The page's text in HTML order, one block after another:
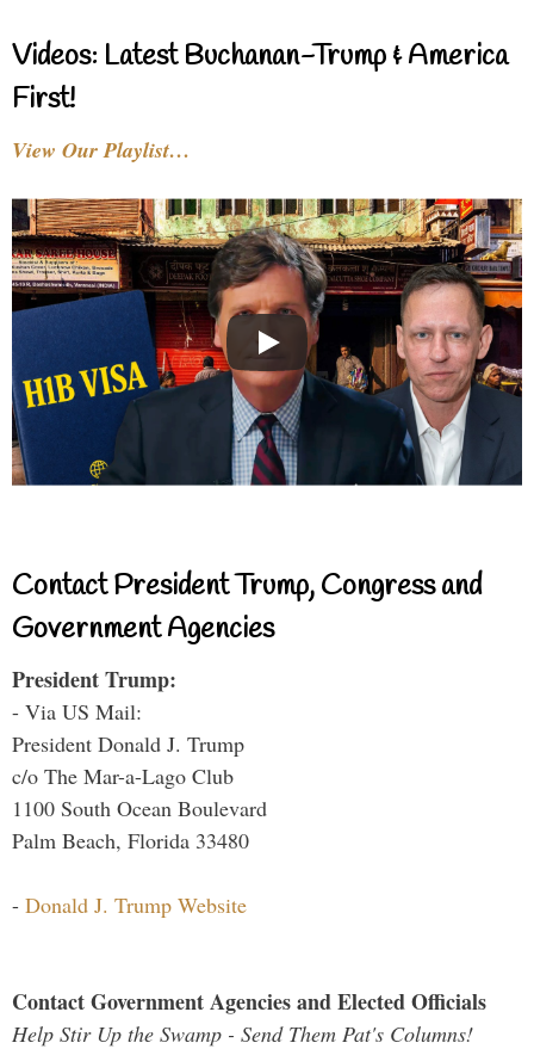
Videos: Latest Buchanan-Trump & America
First!
View Our Playlist…
Contact President Trump, Congress and
Government Agencies
President Trump:
- Via US Mail:
President Donald J. Trump
c/o The Mar-a-Lago Club
1100 South Ocean Boulevard
Palm Beach, Florida 33480
- Donald J. Trump Website
Contact Government Agencies and Elected Officials
Help Stir Up the Swamp - Send Them Pat's Columns!